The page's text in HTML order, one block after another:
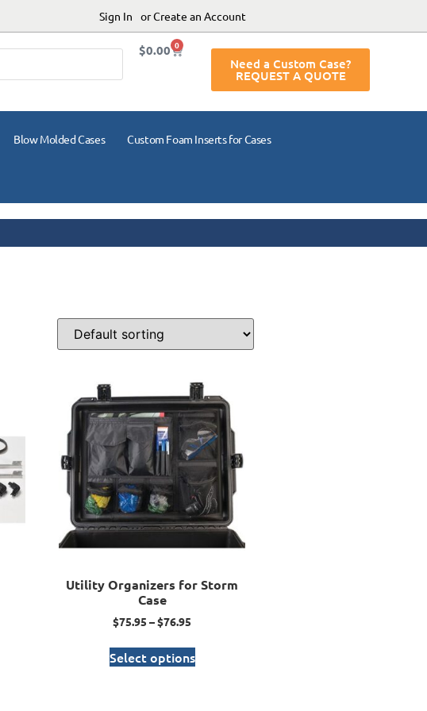
Sign In or Create an Account
$0.00 0
Need a Custom Case?
REQUEST A QUOTE
Blow Molded Cases Custom Foam Inserts for Cases
Utility Organizers for Storm
Case
$75.95 –$76.95
Select options